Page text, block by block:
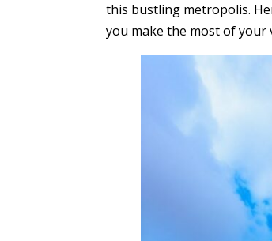
this bustling metropolis.
you make the most of your